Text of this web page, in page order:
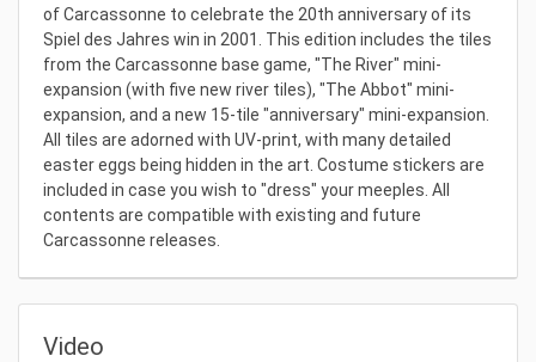
of Carcassonne to celebrate the 20th anniversary of its
Spiel des Jahres win in 2001. This edition includes the tiles
from the Carcassonne base game, "The River" mini-
expansion (with five new river tiles), "The Abbot" mini-
expansion, and a new 15-tile "anniversary" mini-expansion.
All tiles are adorned with UV-print, with many detailed
easter eggs being hidden in the art. Costume stickers are
included in case you wish to "dress" your meeples. All
contents are compatible with existing and future
Carcassonne releases.
Video